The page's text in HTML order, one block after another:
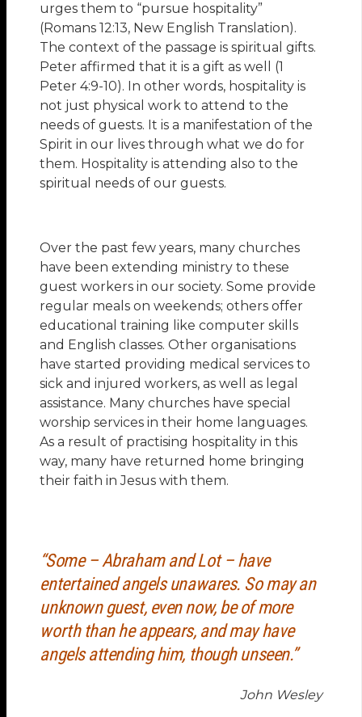
urges them to “pursue hospitality”
(Romans 12:13, New English Translation).
The context of the passage is spiritual gifts.
Peter affirmed that it is a gift as well (1
Peter 4:9-10). In other words, hospitality is
not just physical work to attend to the
needs of guests. It is a manifestation of the
Spirit in our lives through what we do for
them. Hospitality is attending also to the
spiritual needs of our guests.
Over the past few years, many churches
have been extending ministry to these
guest workers in our society. Some provide
regular meals on weekends; others offer
educational training like computer skills
and English classes. Other organisations
have started providing medical services to
sick and injured workers, as well as legal
assistance. Many churches have special
worship services in their home languages.
As a result of practising hospitality in this
way, many have returned home bringing
their faith in Jesus with them.
“Some – Abraham and Lot – have
entertained angels unawares. So may an
unknown guest, even now, be of more
worth than he appears, and may have
angels attending him, though unseen.”
John Wesley